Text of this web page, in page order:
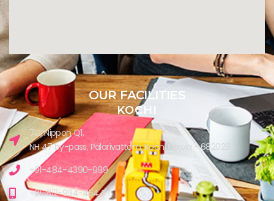
OUR FACILITIES
KOCHI
7C, Nippon Q1,
NH 47 by-pass, Palarivattom, Kochi Kerala - 682028
+91-484-4390-999
+91-812-994-4544